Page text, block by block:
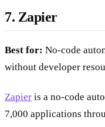
7. Zapier
Best for: No-code
without developer
Zapier is a no-code
7,000 applications